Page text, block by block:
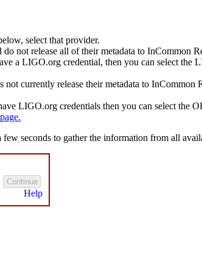
select that provider.
not release all of their metadata to InCommon
a LIGO.org credential, then you can select
currently release their metadata to
LIGO.org credentials then you can select the
seconds to gather the information from all
Help